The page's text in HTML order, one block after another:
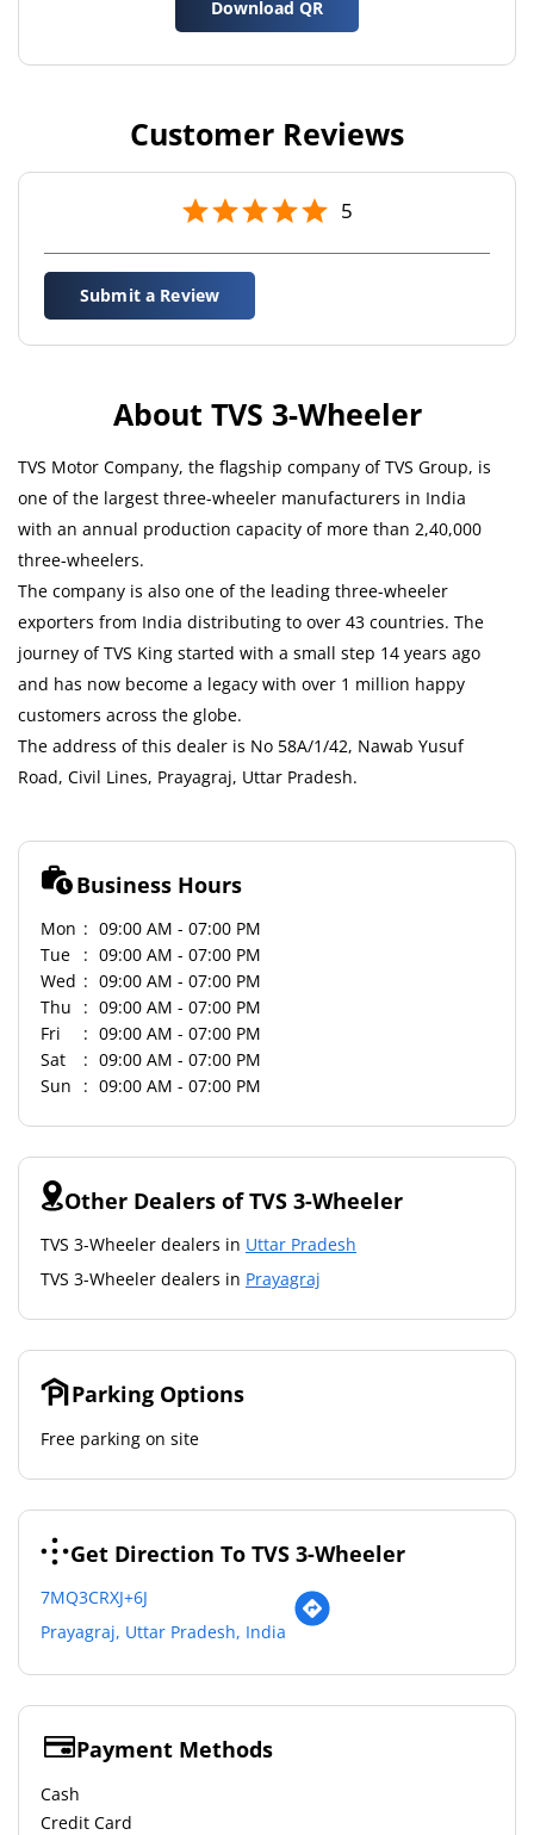
Download QR
Customer Reviews
5
Submit a Review
About TVS 3-Wheeler
TVS Motor Company, the flagship company of TVS Group, is
one of the largest three-wheeler manufacturers in India
with an annual production capacity of more than 2,40,000
three-wheelers.
The company is also one of the leading three-wheeler
exporters from India distributing to over 43 countries. The
journey of TVS King started with a small step 14 years ago
and has now become a legacy with over 1 million happy
customers across the globe.
The address of this dealer is No 58A/1/42, Nawab Yusuf
Road, Civil Lines, Prayagraj, Uttar Pradesh.
Business Hours
Mon
09:00 AM - 07:00 PM
Tue
09:00 AM - 07:00 PM
Wed
09:00 AM - 07:00 PM
Thu
09:00 AM - 07:00 PM
Fri
09:00 AM - 07:00 PM
Sat
09:00 AM - 07:00 PM
Sun
09:00 AM - 07:00 PM
Other Dealers of TVS 3-Wheeler
TVS 3-Wheeler dealers in Uttar Pradesh
TVS 3-Wheeler dealers in Prayagraj
Parking Options
Free parking on site
Get Direction To TVS 3-Wheeler
7MQ3CRXJ+6J
Prayagraj, Uttar Pradesh, India
Payment Methods
Cash
Credit Card